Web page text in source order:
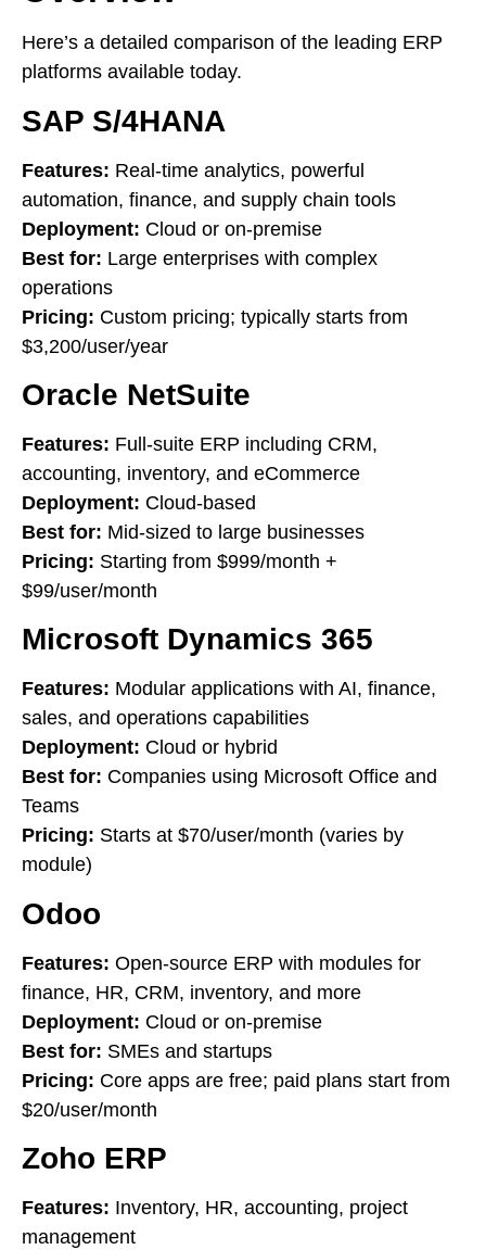
Here’s a detailed comparison of the leading ERP
platforms available today.
SAP S/4HANA
Features: Real-time analytics, powerful
automation, finance, and supply chain tools
Deployment: Cloud or on-premise
Best for: Large enterprises with complex
operations
Pricing: Custom pricing; typically starts from
$3,200/user/year
Oracle NetSuite
Features: Full-suite ERP including CRM,
accounting, inventory, and eCommerce
Deployment: Cloud-based
Best for: Mid-sized to large businesses
Pricing: Starting from $999/month +
$99/user/month
Microsoft Dynamics 365
Features: Modular applications with AI, finance,
sales, and operations capabilities
Deployment: Cloud or hybrid
Best for: Companies using Microsoft Office and
Teams
Pricing: Starts at $70/user/month (varies by
module)
Odoo
Features: Open-source ERP with modules for
finance, HR, CRM, inventory, and more
Deployment: Cloud or on-premise
Best for: SMEs and startups
Pricing: Core apps are free; paid plans start from
$20/user/month
Zoho ERP
Features: Inventory, HR, accounting, project
management